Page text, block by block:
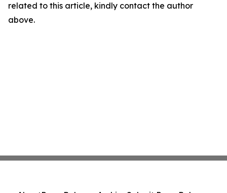
related to this article, kindly contact the author
above.